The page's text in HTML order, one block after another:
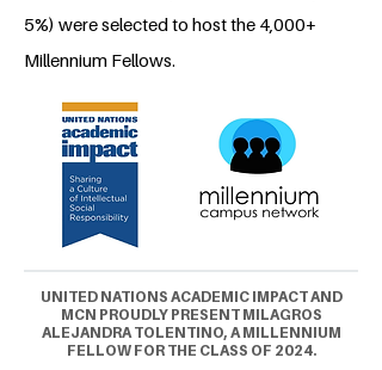
5%) were selected to host the 4,000+
Millennium Fellows.
UNITED NATIONS ACADEMIC IMPACT AND
MCN PROUDLY PRESENT MILAGROS
ALEJANDRA TOLENTINO, A MILLENNIUM
FELLOW FOR THE CLASS OF 2024.